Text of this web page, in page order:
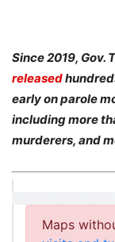
Since 2019, Gov.
released
early on parole
including more
murderers, and